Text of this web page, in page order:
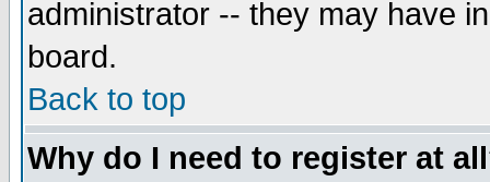
administrator -- they may have
board.
Back to top
Why do I need to register at